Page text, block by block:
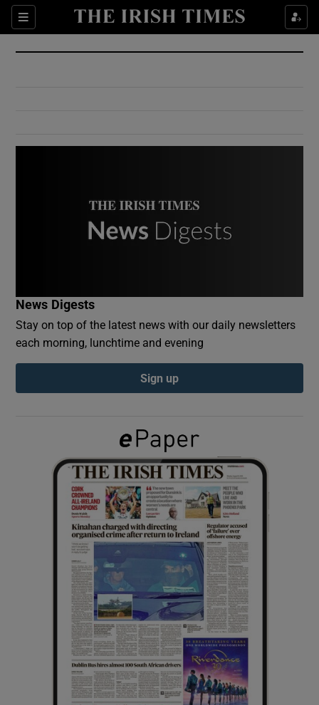
Sections
Show Culture sub sections
Show Environment sub sections
Show Podcasts sub sections
Show Gaeilge sub sections
Show History sub sections
Show Sponsored sub sections
News Digests
Stay on top of the latest news with our daily newsletters
each morning, lunchtime and evening
Sign up